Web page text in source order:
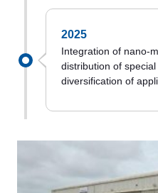
2025
Integration of nano-
distribution of
diversification of